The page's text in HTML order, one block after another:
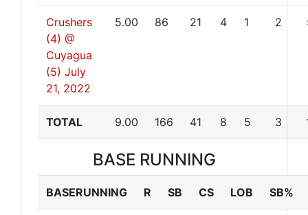
Crushers
(4) @
Cuyagua
(5) July
21, 2022
5.00 86 21 4 1 2
TOTAL 9.00 166 41 8 5 3
BASE RUNNING
BASERUNNING R SB CS LOB SB%